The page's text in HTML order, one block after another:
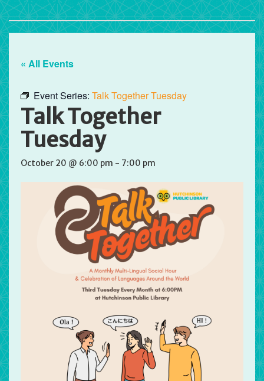
« All Events
Event Series: Talk Together Tuesday
Talk Together
Tuesday
October 20 @ 6:00 pm - 7:00 pm